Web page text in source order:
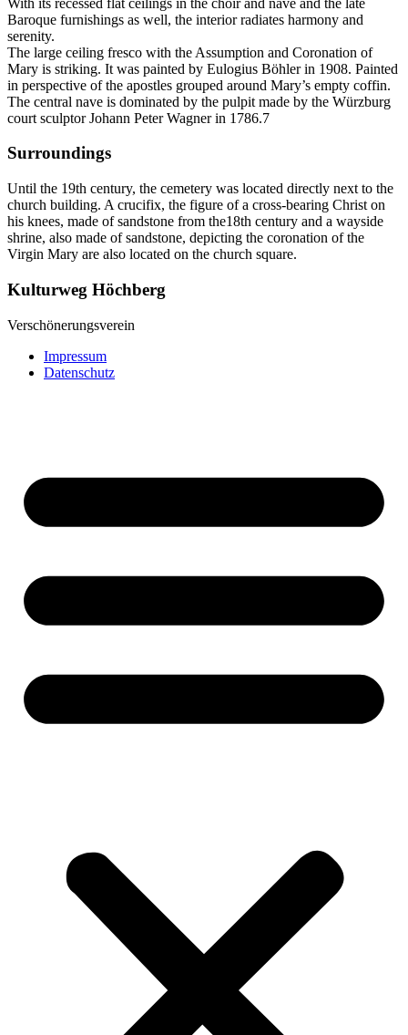
Baroque furnishings as well, the interior radiates harmony and
serenity.
The large ceiling fresco with the Assumption and Coronation of
Mary is striking. It was painted by Eulogius Böhler in 1908. Painted
in perspective of the apostles grouped around Mary’s empty coffin.
The central nave is dominated by the pulpit made by the Würzburg
court sculptor Johann Peter Wagner in 1786.7
Surroundings
Until the 19th century, the cemetery was located directly next to the
church building. A crucifix, the figure of a cross-bearing Christ on
his knees, made of sandstone from the18th century and a wayside
shrine, also made of sandstone, depicting the coronation of the
Virgin Mary are also located on the church square.
Kulturweg Höchberg
Verschönerungsverein
Impressum
Datenschutz